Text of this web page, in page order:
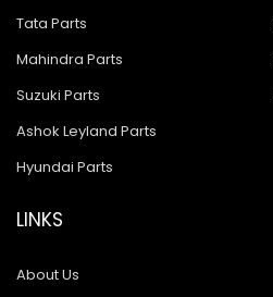
Tata Parts
Mahindra Parts
Suzuki Parts
Ashok Leyland Parts
Hyundai Parts
LINKS
About Us